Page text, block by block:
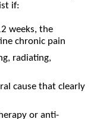
if:
weeks, the
chronic pain
radiating,
cause that clearly
or anti-